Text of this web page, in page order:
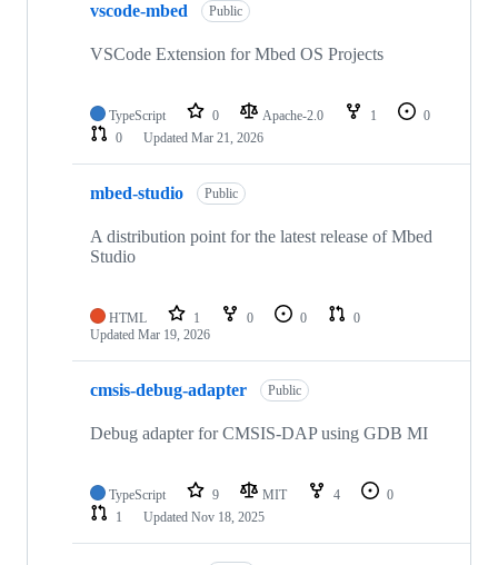
vscode-mbed Public
VSCode Extension for Mbed OS Projects
TypeScript 0 Apache-2.0 1
0
0
Updated Mar 21, 2026
mbed-studio Public
A distribution point for the latest release of Mbed
Studio
HTML 1 0 0
0
Updated Mar 19, 2026
cmsis-debug-adapter Public
Debug adapter for CMSIS-DAP using GDB MI
TypeScript 9 MIT 4
0
1
Updated Nov 18, 2025